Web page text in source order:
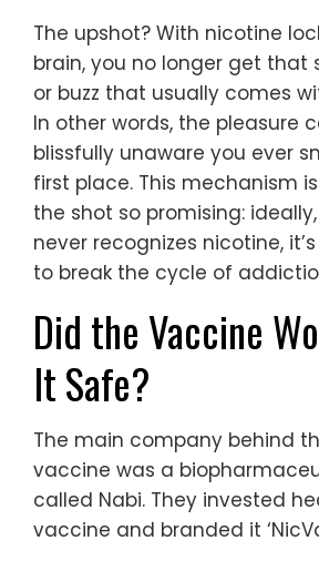
The upshot? With nicotine
brain, you no longer get that
or buzz that usually comes
In other words, the pleasure
blissfully unaware you ever
first place. This mechanism
the shot so promising:
never recognizes nicotine,
to break the cycle of
Did the Vaccine
It Safe?
The main company behind
vaccine was a
called Nabi. They invested
vaccine and branded it